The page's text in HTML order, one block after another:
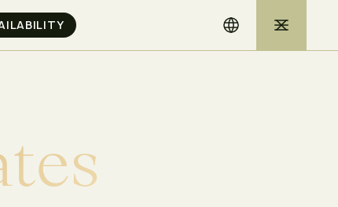
tes